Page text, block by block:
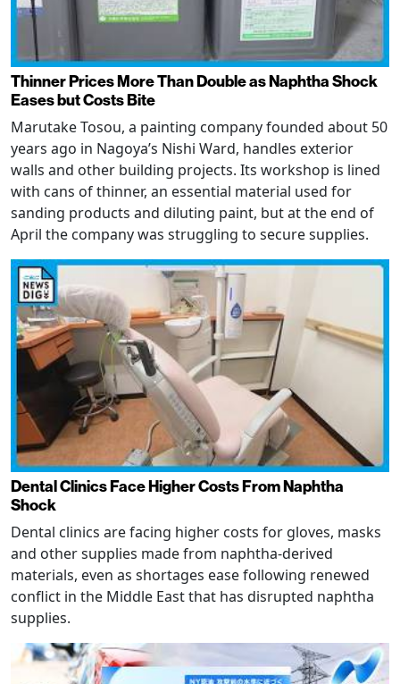
Thinner Prices More Than Double as Naphtha Shock
Eases but Costs Bite
Marutake Tosou, a painting company founded about 50
years ago in Nagoya’s Nishi Ward, handles exterior
walls and other building projects. Its workshop is lined
with cans of thinner, an essential material used for
sanding products and diluting paint, but at the end of
April the company was struggling to secure supplies.
Dental Clinics Face Higher Costs From Naphtha
Shock
Dental clinics are facing higher costs for gloves, masks
and other supplies made from naphtha-derived
materials, even as shortages ease following renewed
conflict in the Middle East that has disrupted naphtha
supplies.